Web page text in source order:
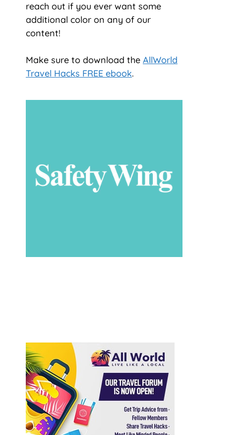
reach out if you ever want some
additional color on any of our
content!
Make sure to download the AllWorld
Travel Hacks FREE ebook.